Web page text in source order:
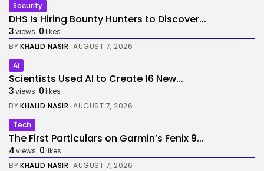
Security
DHS Is Hiring Bounty Hunters to Discover...
3views 0likes
BYKHALID NASIR AUGUST 7, 2026
AI
Scientists Used AI to Create 16 New...
3views 0likes
BYKHALID NASIR AUGUST 7, 2026
Tech
The First Particulars on Garmin’s Fenix 9...
4views 0likes
BYKHALID NASIR AUGUST 7, 2026